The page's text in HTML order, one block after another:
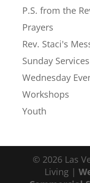
P.S. from the
Prayers
Rev. Staci's
Sunday Services
Wednesday
Workshops
Youth
© 2026 Las
Living |